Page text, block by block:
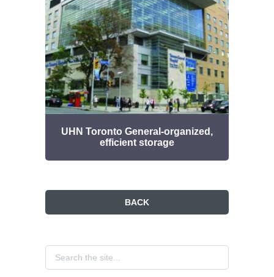
UHN Toronto General-organized,
efficient storage
BACK